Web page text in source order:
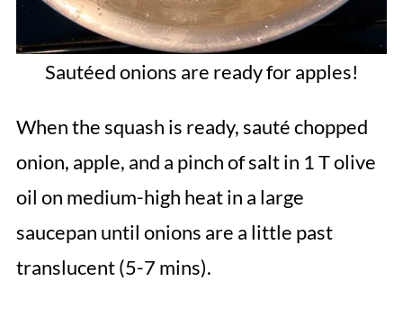
Sautéed onions are ready for apples!
When the squash is ready, sauté chopped
onion, apple, and a pinch of salt in 1 T olive
oil on medium-high heat in a large
saucepan until onions are a little past
translucent (5-7 mins).